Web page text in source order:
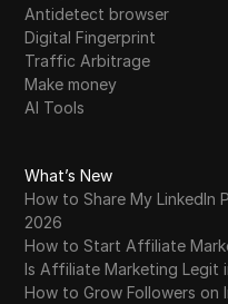
Antidetect browser
Digital Fingerprint
Traffic Arbitrage
Make money
AI Tools
What’s New
How to Share My
2026
How to Start Affiliate
Is Affiliate Marketing Legit
How to Grow Followers on